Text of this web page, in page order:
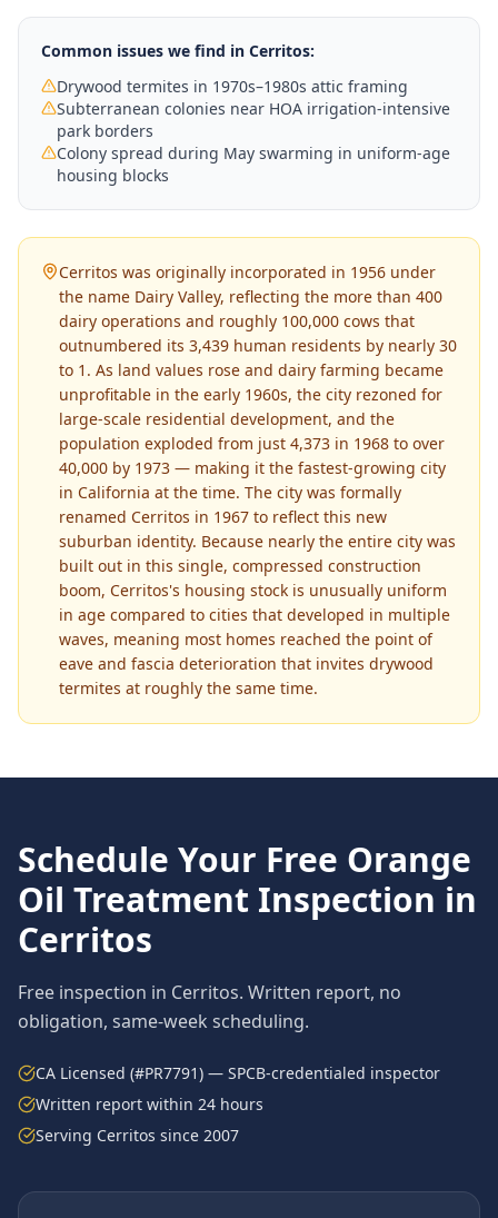
Common issues we find in Cerritos:
Drywood termites in 1970s–1980s attic framing
Subterranean colonies near HOA irrigation-intensive
park borders
Colony spread during May swarming in uniform-age
housing blocks
Cerritos was originally incorporated in 1956 under
the name Dairy Valley, reflecting the more than 400
dairy operations and roughly 100,000 cows that
outnumbered its 3,439 human residents by nearly 30
to 1. As land values rose and dairy farming became
unprofitable in the early 1960s, the city rezoned for
large-scale residential development, and the
population exploded from just 4,373 in 1968 to over
40,000 by 1973 — making it the fastest-growing city
in California at the time. The city was formally
renamed Cerritos in 1967 to reflect this new
suburban identity. Because nearly the entire city was
built out in this single, compressed construction
boom, Cerritos's housing stock is unusually uniform
in age compared to cities that developed in multiple
waves, meaning most homes reached the point of
eave and fascia deterioration that invites drywood
termites at roughly the same time.
Schedule Your Free Orange
Oil Treatment Inspection in
Cerritos
Free inspection in Cerritos. Written report, no
obligation, same-week scheduling.
CA Licensed (#PR7791) — SPCB-credentialed inspector
Written report within 24 hours
Serving Cerritos since 2007